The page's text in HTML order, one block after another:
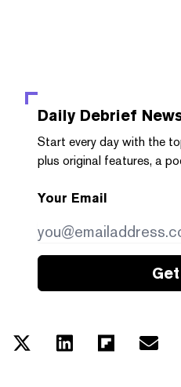
Daily Debrief
Start every day with the
plus original features, a
Your Email